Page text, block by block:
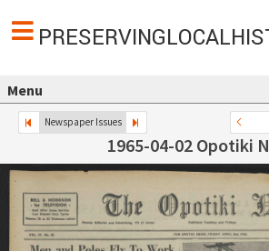
Menu
Newspaper Issues
1965-04-02 Opotiki